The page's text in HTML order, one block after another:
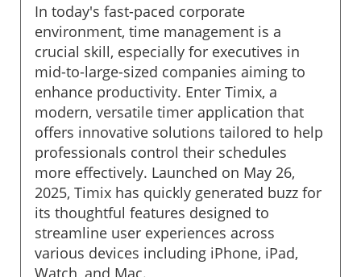
In today's fast-paced corporate
environment, time management is a
crucial skill, especially for executives in
mid-to-large-sized companies aiming to
enhance productivity. Enter Timix, a
modern, versatile timer application that
offers innovative solutions tailored to help
professionals control their schedules
more effectively. Launched on May 26,
2025, Timix has quickly generated buzz for
its thoughtful features designed to
streamline user experiences across
various devices including iPhone, iPad,
Watch, and Mac.